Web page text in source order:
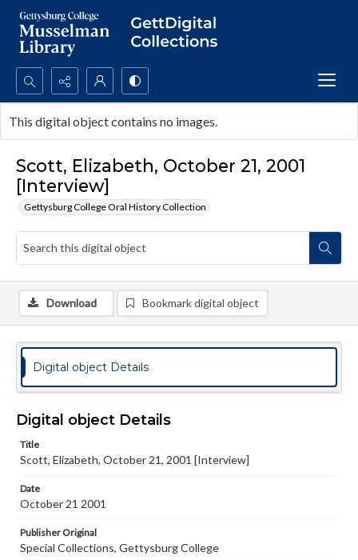
Search...
Advanced search
Scott, Elizabeth, October 21, 2001
[Interview]
Gettysburg College Oral History Collection
This digital object contains no images.
Download Bookmark digital object
Digital object Details
Digital object Details
Title
Scott, Elizabeth, October 21, 2001 [Interview]
Date
October 21 2001
Publisher Original
Special Collections, Gettysburg College